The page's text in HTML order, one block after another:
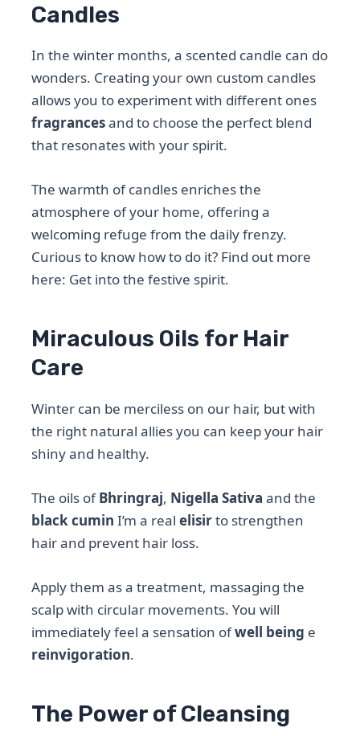
Candles
In the winter months, a scented candle can do
wonders. Creating your own custom candles
allows you to experiment with different ones
fragrancesand to choose the perfect blend
that resonates with your spirit.
The warmth of candles enriches the
atmosphere of your home, offering a
welcoming refuge from the daily frenzy.
Curious to know how to do it? Find out more
here: Get into the festive spirit.
Miraculous Oils for Hair
Care
Winter can be merciless on our hair, but with
the right natural allies you can keep your hair
shiny and healthy.
The oils ofBhringraj, Nigella Sativa and the
black cumin I’m a realelisirto strengthen
hair and prevent hair loss.
Apply them as a treatment, massaging the
scalp with circular movements. You will
immediately feel a sensation ofwell being e
reinvigoration.
The Power of Cleansing